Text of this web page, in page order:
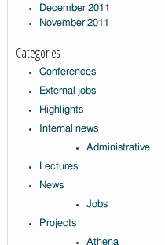
December 2011
November 2011
Categories
Conferences
External jobs
Highlights
Internal news
Administrative
Lectures
News
Jobs
Projects
Athena